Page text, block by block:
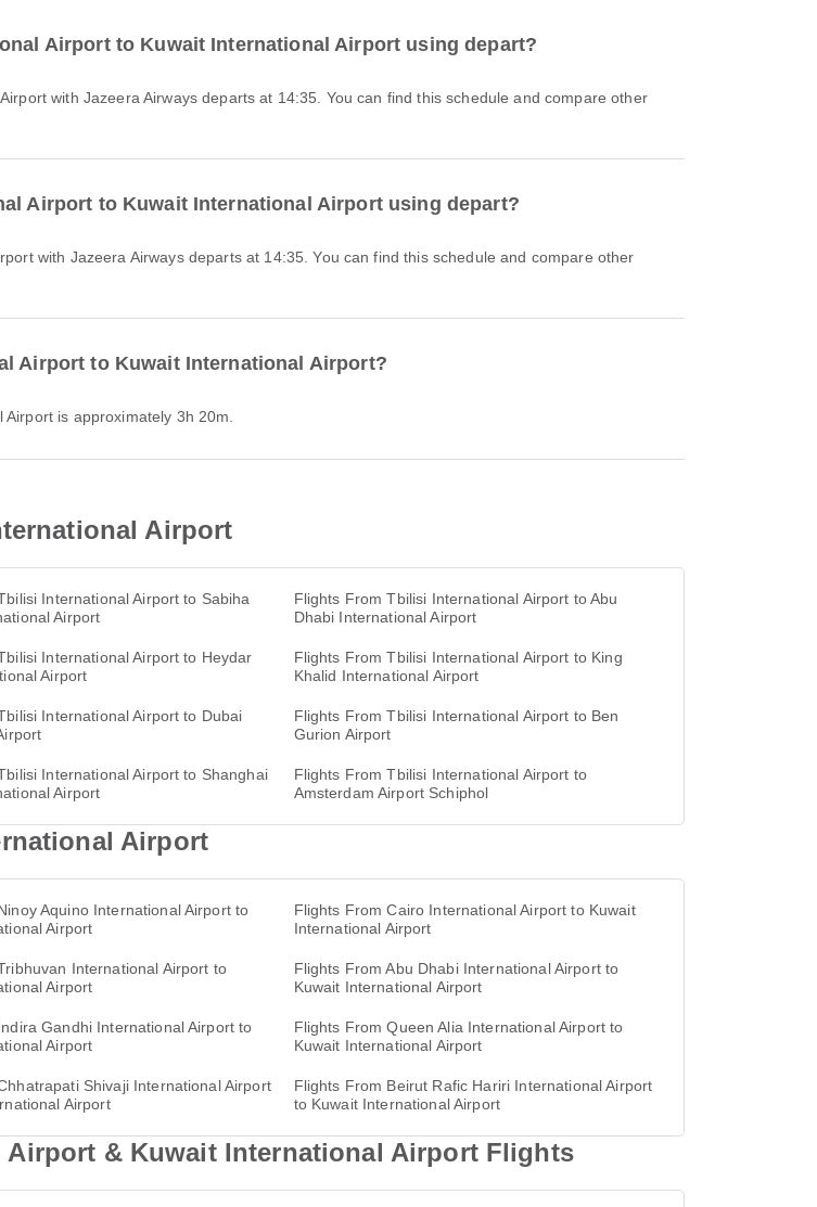
Airport to Kuwait International Airport using depart?
Airport to Kuwait International Airport using depart?
Airport to Kuwait International Airport?
is approximately 3h 20m.
Airport
International Airport to Sabiha
Airport
Flights From Tbilisi International Airport to Abu
Dhabi International Airport
International Airport to Heydar
Airport
Flights From Tbilisi International Airport to King
Khalid International Airport
International Airport to Dubai
Flights From Tbilisi International Airport to Ben
Gurion Airport
International Airport to Shanghai
Airport
Flights From Tbilisi International Airport to
Amsterdam Airport Schiphol
Airport
Aquino International Airport to
Airport
Flights From Cairo International Airport to Kuwait
International Airport
International Airport to
Airport
Flights From Abu Dhabi International Airport to
Kuwait International Airport
Gandhi International Airport to
Airport
Flights From Queen Alia International Airport to
Kuwait International Airport
Shivaji International Airport
Airport
Flights From Beirut Rafic Hariri International Airport
to Kuwait International Airport
& Kuwait International Airport Flights